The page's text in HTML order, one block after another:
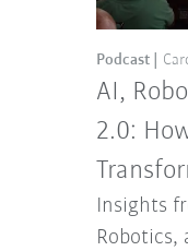
AI,
2.0:
Podcast
Insights
Robotics,